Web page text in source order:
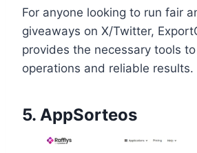
For anyone looking to run fair
giveaways on X/Twitter,
provides the necessary tools
operations and reliable results.
5. AppSorteos